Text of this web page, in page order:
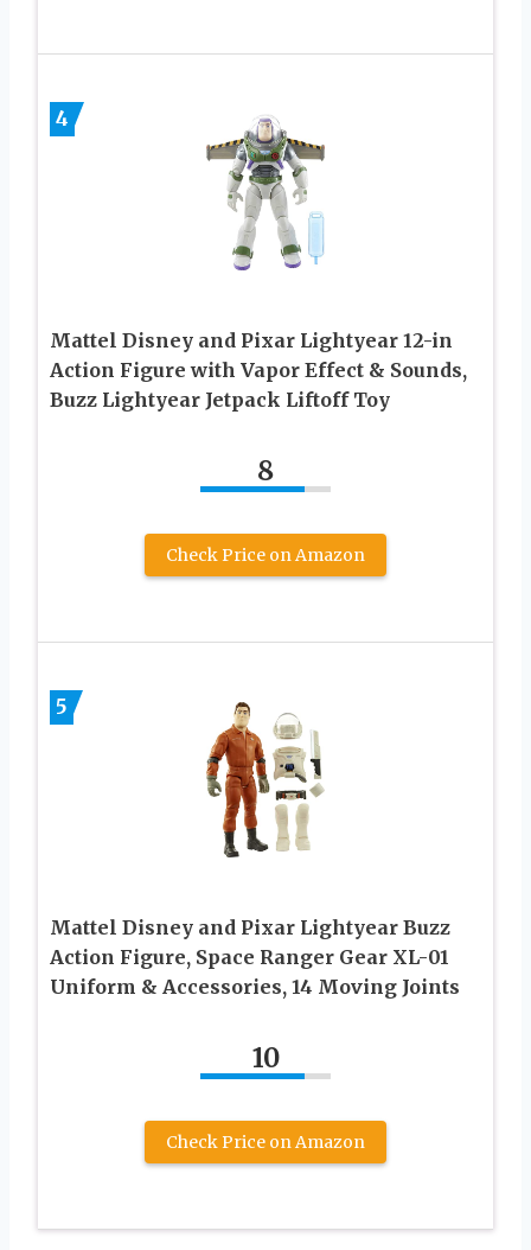
4
Mattel Disney and Pixar Lightyear 12-in
Action Figure with Vapor Effect & Sounds,
Buzz Lightyear Jetpack Liftoff Toy
8
Check Price on Amazon
5
Mattel Disney and Pixar Lightyear Buzz
Action Figure, Space Ranger Gear XL-01
Uniform & Accessories, 14 Moving Joints
10
Check Price on Amazon